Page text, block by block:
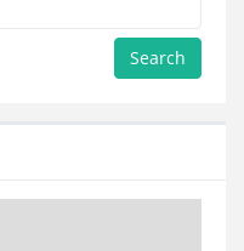
Search